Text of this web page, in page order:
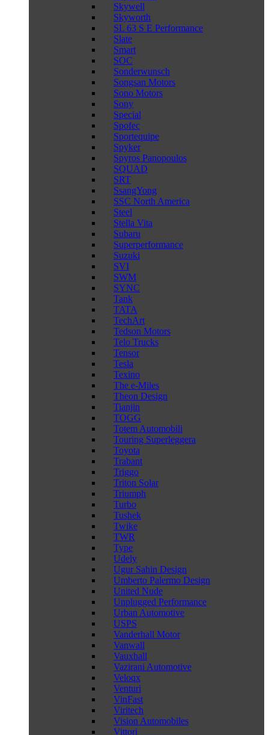
Skywell
Skyworth
SL 63 S E Performance
Slate
Smart
SOC
Sonderwunsch
Songsan Motors
Sono Motors
Sony
Special
Spofec
Sportequipe
Spyker
Spyros Panopoulos
SQUAD
SRT
SsangYong
SSC North America
Steel
Stella Vita
Subaru
Superperformance
Suzuki
SVI
SWM
SYNC
Tank
TATA
TechArt
Tedson Motors
Telo Trucks
Tensor
Tesla
Texino
The e-Miles
Theon Design
Tianjin
TOGG
Totem Automobili
Touring Superleggera
Toyota
Trabant
Triggo
Triton Solar
Triumph
Turbo
Tushek
Twike
TWR
Type
Udely
Ugur Sahin Design
Umberto Palermo Design
United Nude
Unplugged Performance
Urban Automotive
USPS
Vanderhall Motor
Vanwall
Vauxhall
Vazirani Automotive
Veloqx
Venturi
VinFast
Viritech
Vision Automobiles
Vittori